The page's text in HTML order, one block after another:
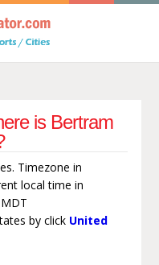
is Bertram
Timezone in
local time in
by click United